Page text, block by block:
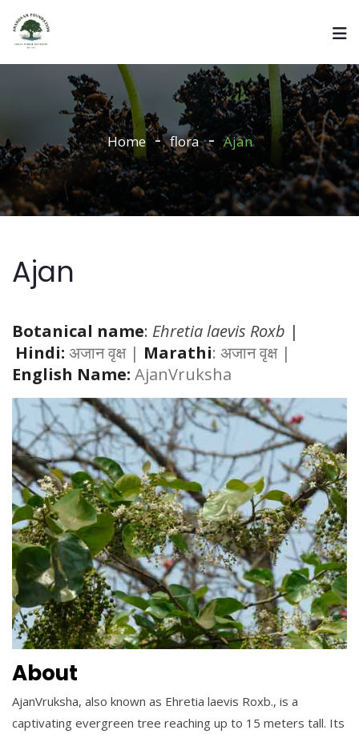
Home flora Ajan
Ajan
Botanical name: Ehretia laevis Roxb |
Hindi: अजान वृक्ष | Marathi: अजान वृक्ष |
English Name: AjanVruksha
About
AjanVruksha, also known as Ehretia laevis Roxb., is a
captivating evergreen tree reaching up to 15 meters tall. Its